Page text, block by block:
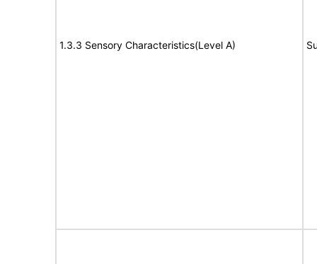
1.3.3 Sensory Characteristics(Level A)